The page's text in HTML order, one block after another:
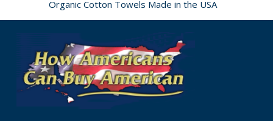
Organic Cotton Towels Made in the USA